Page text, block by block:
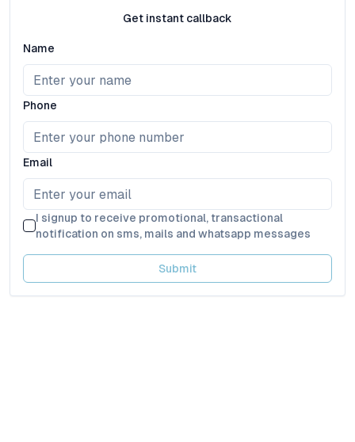
Get instant callback
Name
Phone
Email
I signup to receive promotional, transactional
notification on sms, mails and whatsapp messages
Submit